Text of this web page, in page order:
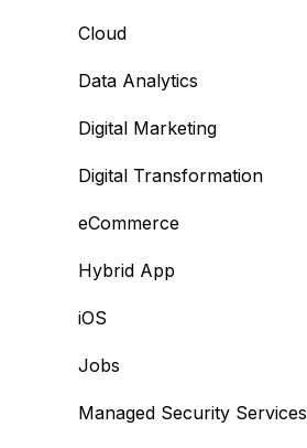
Cloud
Data Analytics
Digital Marketing
Digital Transformation
eCommerce
Hybrid App
iOS
Jobs
Managed Security Services